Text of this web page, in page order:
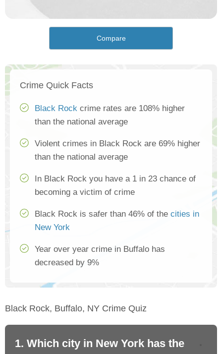
Compare
Crime Quick Facts
Black Rock crime rates are 108% higher
than the national average
Violent crimes in Black Rock are 69% higher
than the national average
In Black Rock you have a 1 in 23 chance of
becoming a victim of crime
Black Rock is safer than 46% of the cities in
New York
Year over year crime in Buffalo has
decreased by 9%
Black Rock, Buffalo, NY Crime Quiz
1. Which city in New York has the